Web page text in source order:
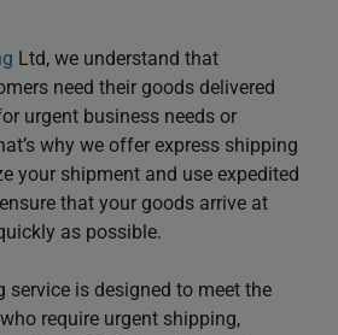
Ltd, we understand that
need their goods delivered
urgent business needs or
why we offer express shipping
your shipment and use expedited
that your goods arrive at
as possible.
service is designed to meet the
require urgent shipping,